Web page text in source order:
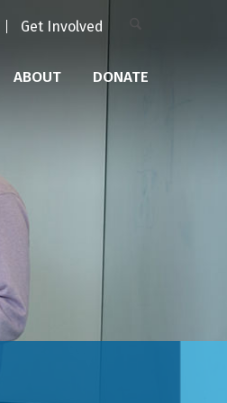
Get Involved
ABOUT DONATE